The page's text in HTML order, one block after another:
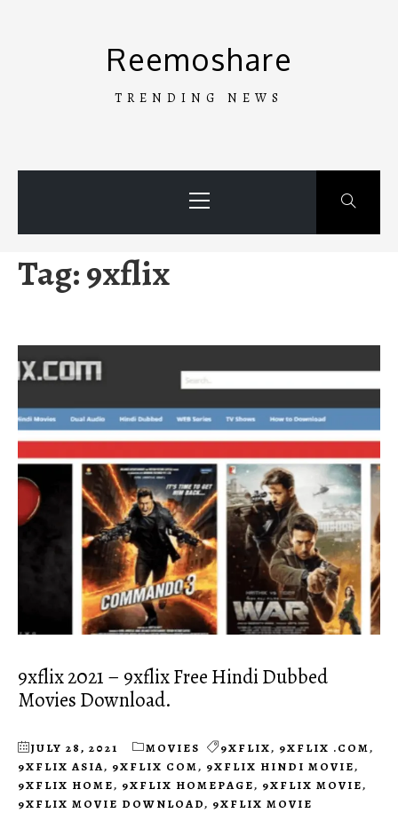
Reemoshare
TRENDING NEWS
Menu
Tag:9xflix
9xflix 2021 – 9xflix Free Hindi Dubbed
Movies Download.
JULY 28, 2021 MOVIES 9XFLIX, 9XFLIX .COM,
9XFLIX ASIA, 9XFLIX COM, 9XFLIX HINDI MOVIE,
9XFLIX HOME, 9XFLIX HOMEPAGE, 9XFLIX MOVIE,
9XFLIX MOVIE DOWNLOAD, 9XFLIX MOVIE